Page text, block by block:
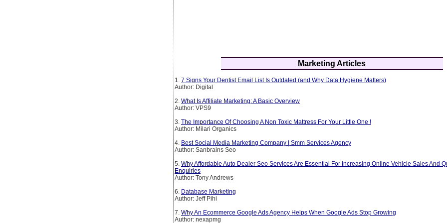
Marketing Articles
1. 7 Signs Your Dentist Email List Is Outdated (and Why Data Hygiene Matters)
Author: Digital
2. What Is Affiliate Marketing: A Basic Overview
Author: VPS9
3. The Importance Of Choosing A Non Toxic Mattress For Your Little One !
Author: Milari Organics
4. Best Social Media Marketing Company | Smm Services Agency
Author: Sanbrains Seo
5. Why Affordable Auto Dealer Seo Services Are Essential For Increasing Online Vehicle Sales And
Enquiries
Author: Tony Andrews
6. Database Marketing
Author: Jeff Pihi
7. Why An Ecommerce Google Ads Agency Helps When Google Ads Stop Growing
Author: nexapmg